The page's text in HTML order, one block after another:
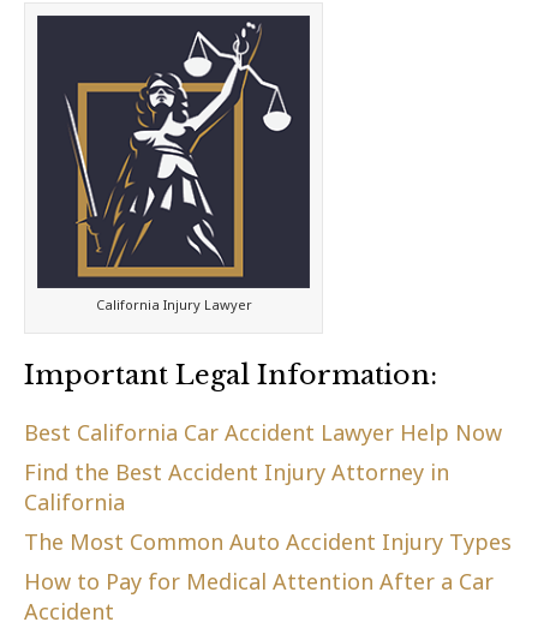
California Injury Lawyer
Important Legal Information:
Best California Car Accident Lawyer Help Now
Find the Best Accident Injury Attorney in
California
The Most Common Auto Accident Injury Types
How to Pay for Medical Attention After a Car
Accident